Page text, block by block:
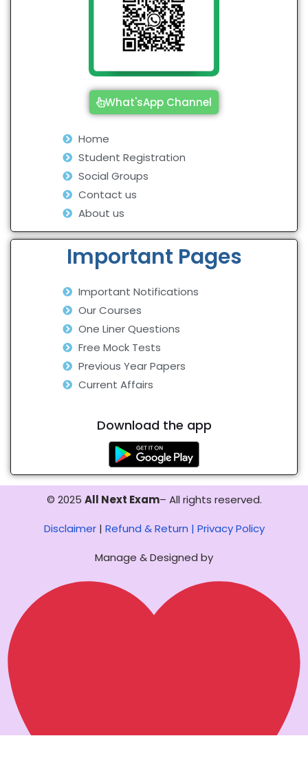
What'sApp Channel
Home
Student Registration
Social Groups
Contact us
About us
Important Pages
Important Notifications
Our Courses
One Liner Questions
Free Mock Tests
Previous Year Papers
Current Affairs
Download the app
© 2025 All Next Exam– All rights reserved.
Disclaimer| Refund & Return | Privacy Policy
Manage & Designed by